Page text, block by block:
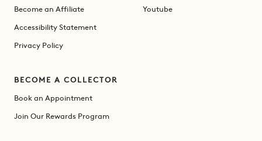
Become an Affiliate
Accessibility Statement
Privacy Policy
Youtube
BECOME A COLLECTOR
Book an Appointment
Join Our Rewards Program